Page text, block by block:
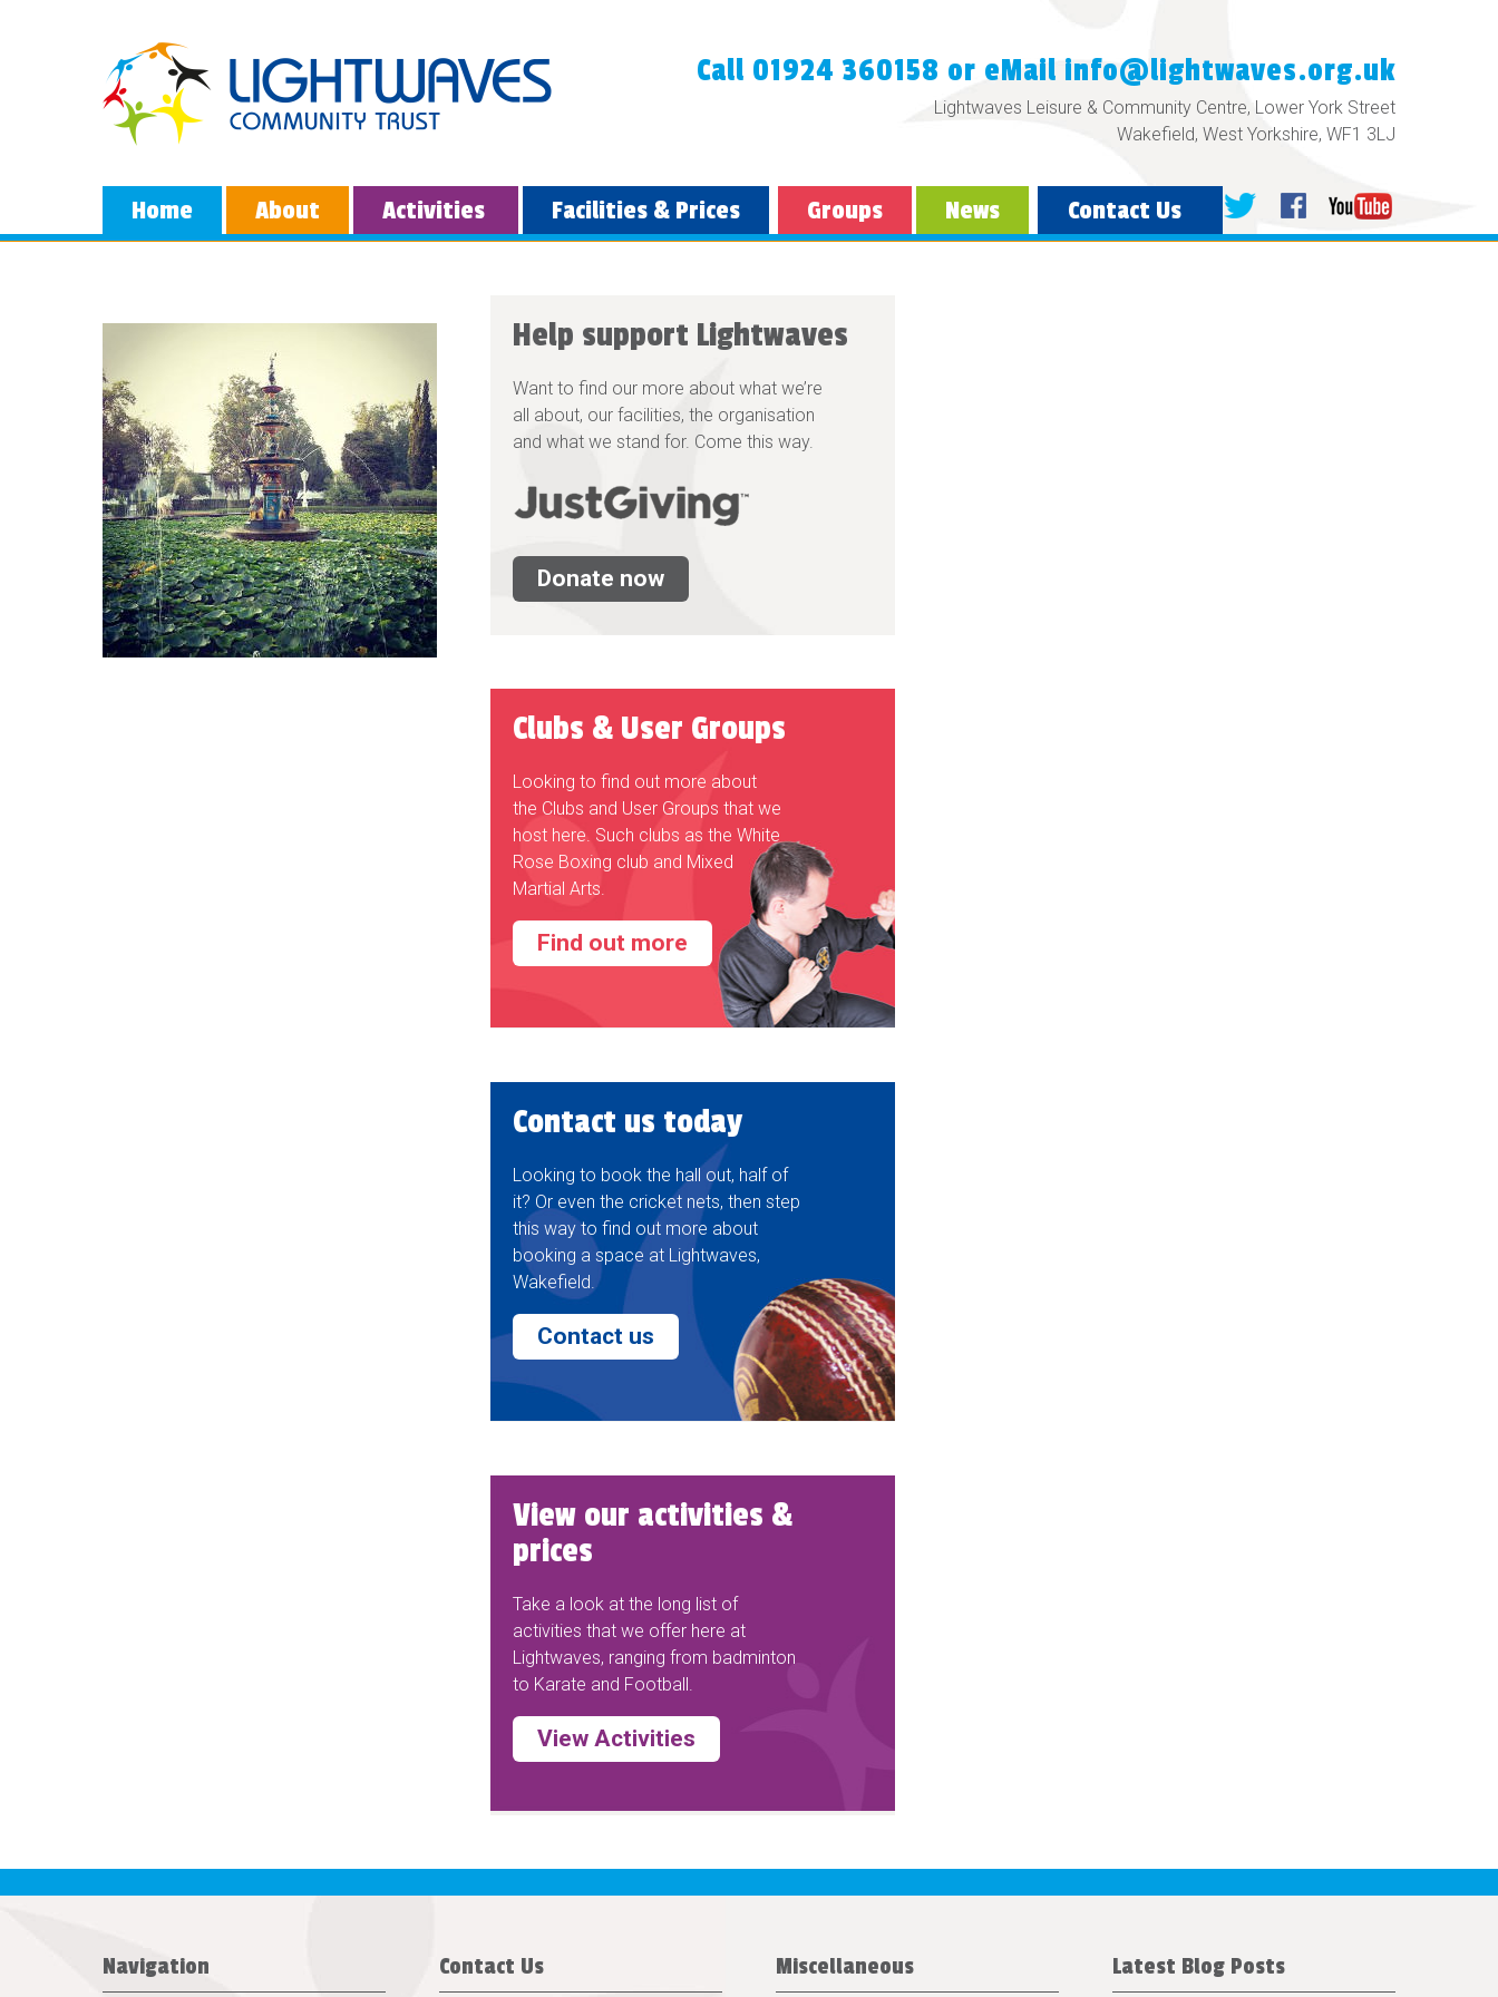
Call 01924 360158 or eMail info@lightwaves.org.uk
Lightwaves Leisure & Community Centre, Lower York Street
Wakefield, West Yorkshire, WF1 3LJ
Home About Activities Facilities & Prices Groups News Contact Us
Help support Lightwaves
Want to find our more about what we’re
all about, our facilities, the organisation
and what we stand for. Come this way.
Donate now
Clubs & User Groups
Looking to find out more about
the Clubs and User Groups that we
host here. Such clubs as the White
Rose Boxing club and Mixed
Martial Arts.
Find out more
Contact us today
Looking to book the hall out, half of
it? Or even the cricket nets, then step
this way to find out more about
booking a space at Lightwaves,
Wakefield.
Contact us
View our activities &
prices
Take a look at the long list of
activities that we offer here at
Lightwaves, ranging from badminton
to Karate and Football.
View Activities
Navigation Contact Us Miscellaneous Latest Blog Posts